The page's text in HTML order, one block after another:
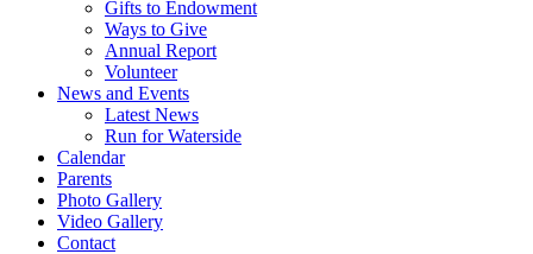
Gifts to Endowment
Ways to Give
Annual Report
Volunteer
News and Events
Latest News
Run for Waterside
Calendar
Parents
Photo Gallery
Video Gallery
Contact